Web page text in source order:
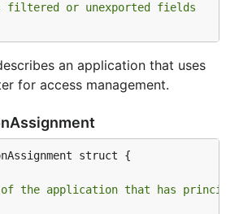
filtered or unexported fields
an application that uses
for access management.
struct {
of the application that has